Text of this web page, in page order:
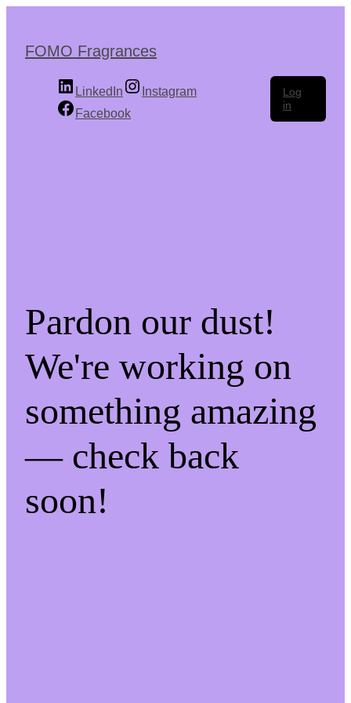
content
FOMO Fragrances
LinkedIn
Instagram
Facebook
Log
in
Pardon our dust!
We're working on
something amazing
— check back
soon!